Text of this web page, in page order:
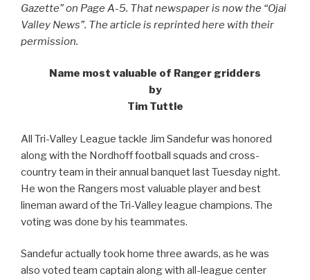
Gazette” on Page A-5. That newspaper is now the “Ojai
Valley News”. The article is reprinted here with their
permission.
Name most valuable of Ranger gridders
by
Tim Tuttle
All Tri-Valley League tackle Jim Sandefur was honored
along with the Nordhoff football squads and cross-
country team in their annual banquet last Tuesday night.
He won the Rangers most valuable player and best
lineman award of the Tri-Valley league champions. The
voting was done by his teammates.
Sandefur actually took home three awards, as he was
also voted team captain along with all-league center